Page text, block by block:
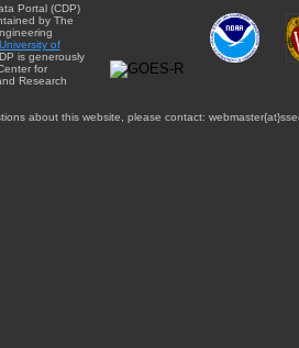
Portal (CDP)
by The
University of
is generously
for
Research
about this website, please contact: